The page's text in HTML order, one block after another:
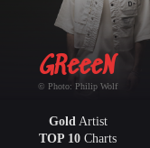
GReeeN
© Photo: Philip Wolf
GoldArtist
TOP 10 Charts